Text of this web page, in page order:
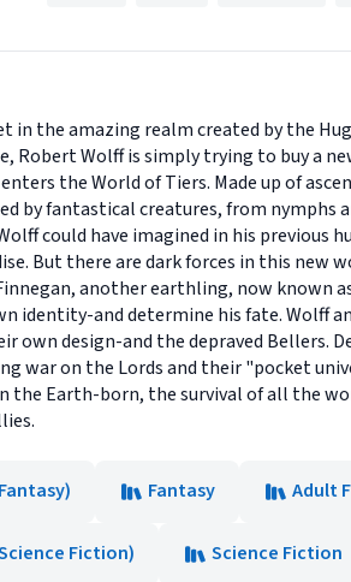
in the amazing realm created by the
Robert Wolff is simply trying to buy a
the World of Tiers. Made up of
by fantastical creatures, from
could have imagined in his previous
But there are dark forces in this new
another earthling, now
identity-and determine his fate. Wolff
own design-and the depraved Bellers.
war on the Lords and their "pocket
the Earth-born, the survival of all the
Fantasy Adult
Fiction)
Science Fiction